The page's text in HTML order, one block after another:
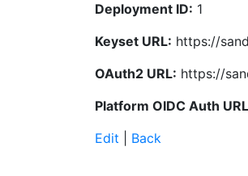
Deployment ID: 1
Keyset URL: https://
OAuth2 URL: https://
Platform OIDC Auth URL
Edit
Back